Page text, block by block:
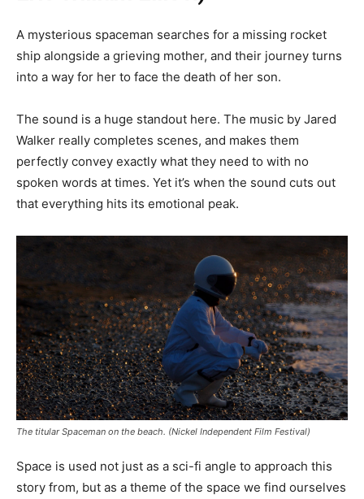
A mysterious spaceman searches for a missing rocket
ship alongside a grieving mother, and their journey turns
into a way for her to face the death of her son.
The sound is a huge standout here. The music by Jared
Walker really completes scenes, and makes them
perfectly convey exactly what they need to with no
spoken words at times. Yet it’s when the sound cuts out
that everything hits its emotional peak.
The titular Spaceman on the beach. (Nickel Independent Film Festival)
Space is used not just as a sci-fi angle to approach this
story from, but as a theme of the space we find ourselves